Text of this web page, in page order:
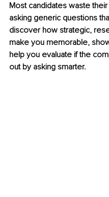
Most candidates waste
asking generic questions
discover how strategic,
make you memorable,
help you evaluate if the
out by asking smarter.